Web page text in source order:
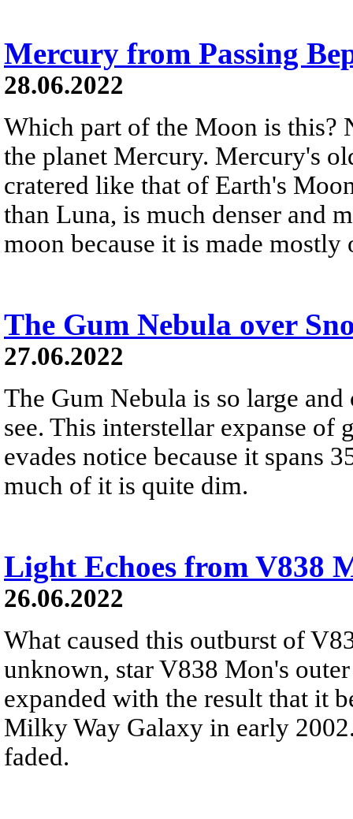
Mercury from Passing
28.06.2022
Which part of the Moon is this?
the planet Mercury. Mercury's
cratered like that of Earth's
than Luna, is much denser and
moon because it is made mostly
The Gum Nebula over
27.06.2022
The Gum Nebula is so large
see. This interstellar expanse
evades notice because it spans
much of it is quite dim.
Light Echoes from V838
26.06.2022
What caused this outburst of
unknown, star V838 Mon's
expanded with the result that it
Milky Way Galaxy in early
faded.